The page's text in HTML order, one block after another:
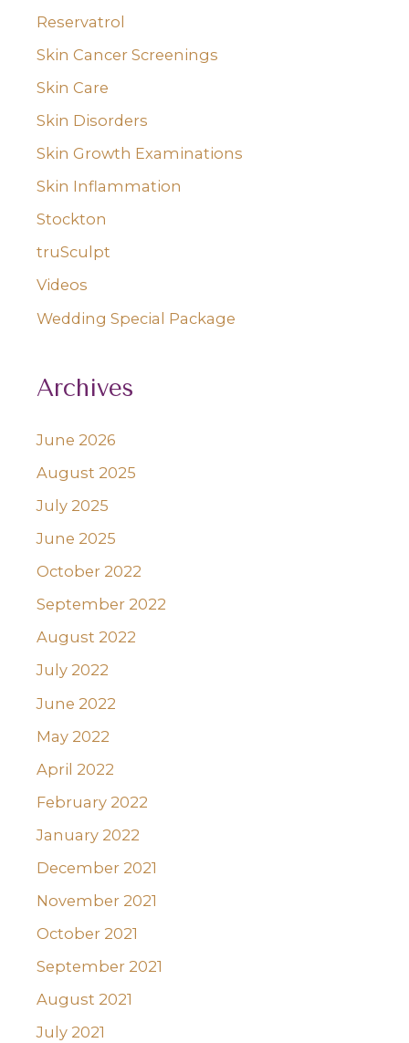
Reservatrol
Skin Cancer Screenings
Skin Care
Skin Disorders
Skin Growth Examinations
Skin Inflammation
Stockton
truSculpt
Videos
Wedding Special Package
Archives
June 2026
August 2025
July 2025
June 2025
October 2022
September 2022
August 2022
July 2022
June 2022
May 2022
April 2022
February 2022
January 2022
December 2021
November 2021
October 2021
September 2021
August 2021
July 2021